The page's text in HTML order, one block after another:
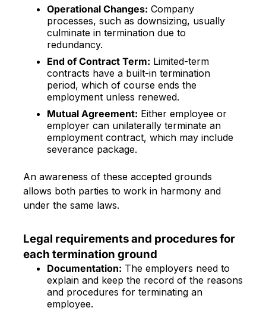
Operational Changes: Company
processes, such as downsizing, usually
culminate in termination due to
redundancy.
End of Contract Term: Limited-term
contracts have a built-in termination
period, which of course ends the
employment unless renewed.
Mutual Agreement: Either employee or
employer can unilaterally terminate an
employment contract, which may include
severance package.
An awareness of these accepted grounds
allows both parties to work in harmony and
under the same laws.
Legal requirements and procedures for
each termination ground
Documentation: The employers need to
explain and keep the record of the reasons
and procedures for terminating an
employee.